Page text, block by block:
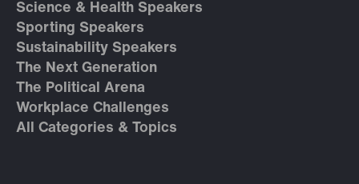
Science & Health Speakers
Sporting Speakers
Sustainability Speakers
The Next Generation
The Political Arena
Workplace Challenges
All Categories & Topics